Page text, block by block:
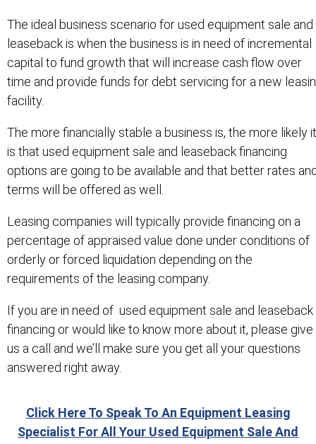
The ideal business scenario for used equipment sale and
leaseback is when the business is in need of incremental
capital to fund growth that will increase cash flow over
time and provide funds for debt servicing for a new
facility.
The more financially stable a business is, the more likely it
is that used equipment sale and leaseback financing
options are going to be available and that better rates
terms will be offered as well.
Leasing companies will typically provide financing on a
percentage of appraised value done under conditions of
orderly or forced liquidation depending on the
requirements of the leasing company.
If you are in need of used equipment sale and leaseback
financing or would like to know more about it, please give
us a call and we’ll make sure you get all your questions
answered right away.
Click Here To Speak To An Equipment Leasing
Specialist For All Your Used Equipment Sale And